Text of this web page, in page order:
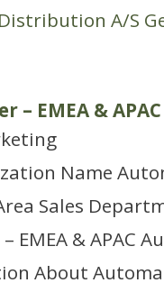
Distribution A/S
– EMEA & APAC
Name
Sales
EMEA & APAC
About